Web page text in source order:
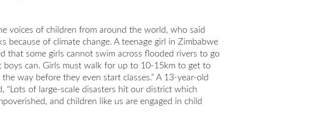
voices of children from around the world, who said
because of climate change. A teenage girl in Zimbabwe
that some girls cannot swim across flooded rivers to go
can. Girls must walk for up to 10-15km to get to
way before they even start classes.” A 13-year-old
“Lots of large-scale disasters hit our district which
and children like us are engaged in child